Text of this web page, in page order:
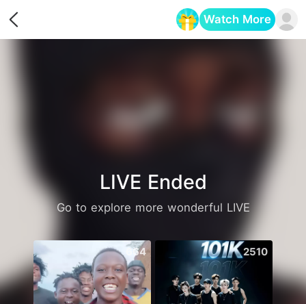
Watch More
LIVE Ended
Go to explore more wonderful LIVE
664 2510